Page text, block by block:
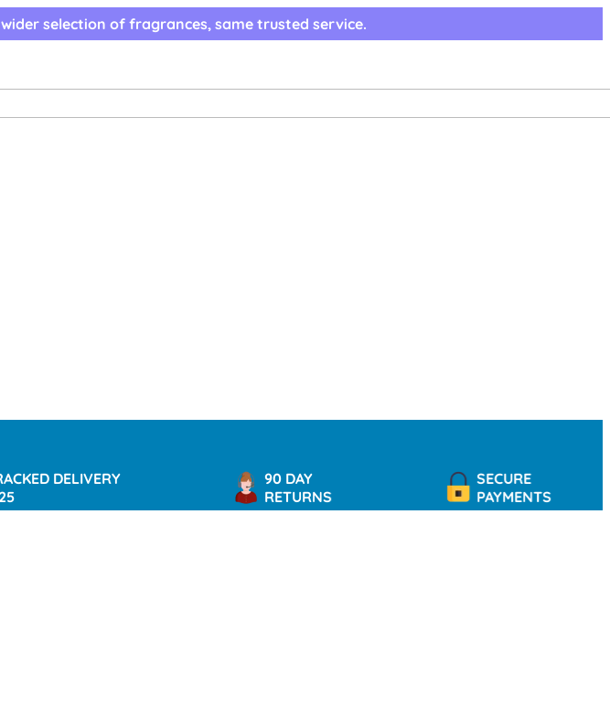
selection of fragrances, same trusted service.
DELIVERY
90 DAY
RETURNS
SECURE
PAYMENTS